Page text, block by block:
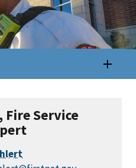
Fire Service